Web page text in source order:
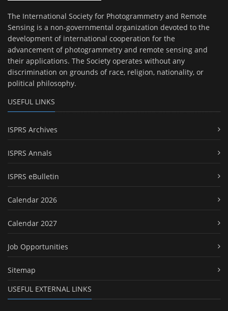
The International Society for Photogrammetry and Remote
Sensing is a non-governmental organization devoted to the
development of international cooperation for the
advancement of photogrammetry and remote sensing and
their applications. The Society operates without any
discrimination on grounds of race, religion, nationality, or
political philosophy.
USEFUL LINKS
ISPRS Archives
ISPRS Annals
ISPRS eBulletin
Calendar 2026
Calendar 2027
Job Opportunities
Sitemap
USEFUL EXTERNAL LINKS